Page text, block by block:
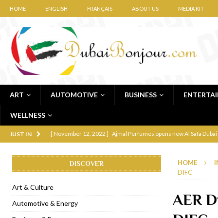
HOME ENGLISH FRANÇAIS ABOUT US MEDIA KIT
ART AUTOMOTIVE BUSINESS
WELLNESS
JUST IN [ November 12, 2022 ] Ajmal Perfumes opens new Al Safa
[ November 6, 2022 ] Royal Bubbalicious brunch at The Roast
[ November 1, 2022 ] Brand-new French RSVP Dubai opens in
[ April 13, 2023 ] Krasota Dubai opens at The Address
HOME
DIFC
AER
DISCOVER
Art & Culture
Automotive & Energy